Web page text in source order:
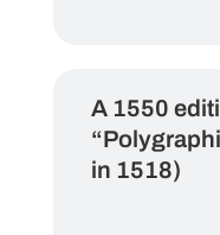
A 1550
in 1518)